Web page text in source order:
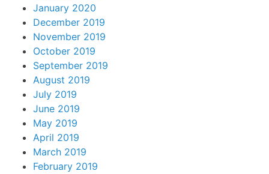
January 2020
December 2019
November 2019
October 2019
September 2019
August 2019
July 2019
June 2019
May 2019
April 2019
March 2019
February 2019